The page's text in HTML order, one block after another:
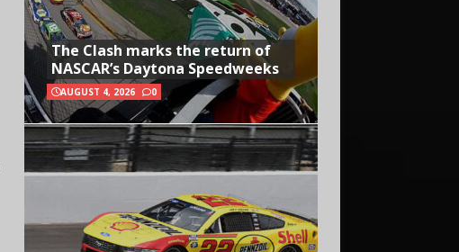
The Clash marks the return of
NASCAR’s Daytona Speedweeks
AUGUST 4, 2026 0